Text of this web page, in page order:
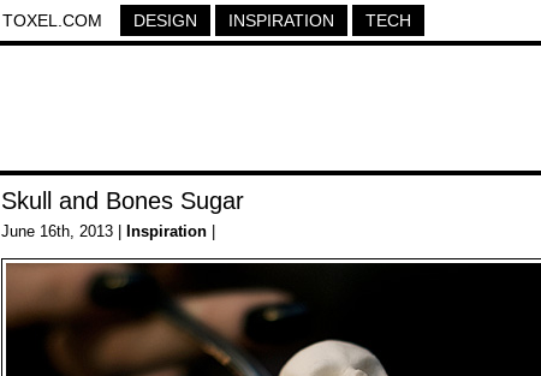
TOXEL.COM DESIGN INSPIRATION TECH
Skull and Bones Sugar
June 16th, 2013 | Inspiration